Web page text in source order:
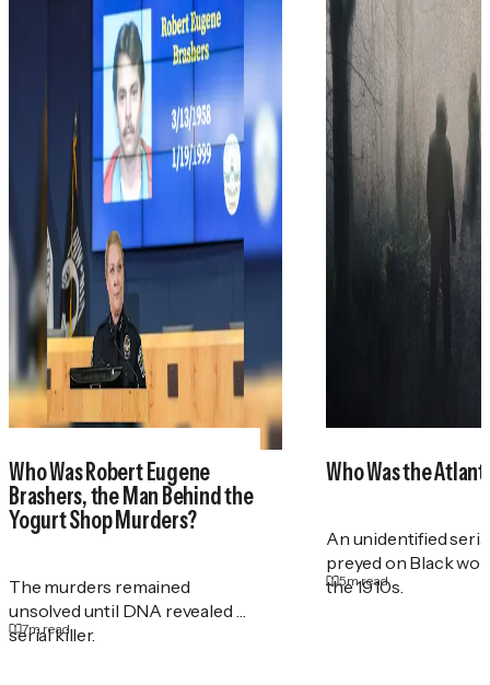
Who Was Robert Eugene
Brashers, the Man Behind the
Yogurt Shop Murders?
The murders remained
unsolved until DNA revealed a
serial killer.
7m read
Who Was the
An unidentified
preyed on Black
the 1910s.
5m read